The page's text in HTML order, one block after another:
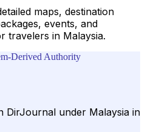
maps, destination
events, and
travelers in Malaysia.
Derived Authority
DirJournal under Malaysia in